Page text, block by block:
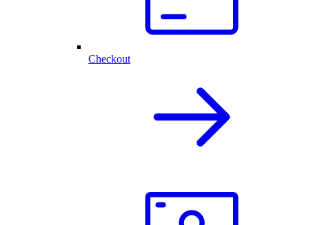
Checkout